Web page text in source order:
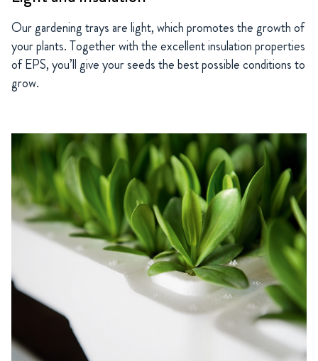
Our gardening trays are light, which promotes the growth of
your plants. Together with the excellent insulation properties
of EPS, you’ll give your seeds the best possible conditions to
grow.